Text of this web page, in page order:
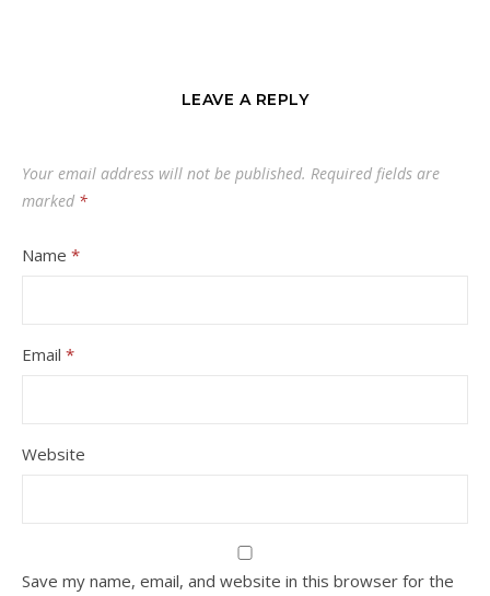
LEAVE A REPLY
Your email address will not be published. Required fields are
marked *
Name *
Email *
Website
Save my name, email, and website in this browser for the